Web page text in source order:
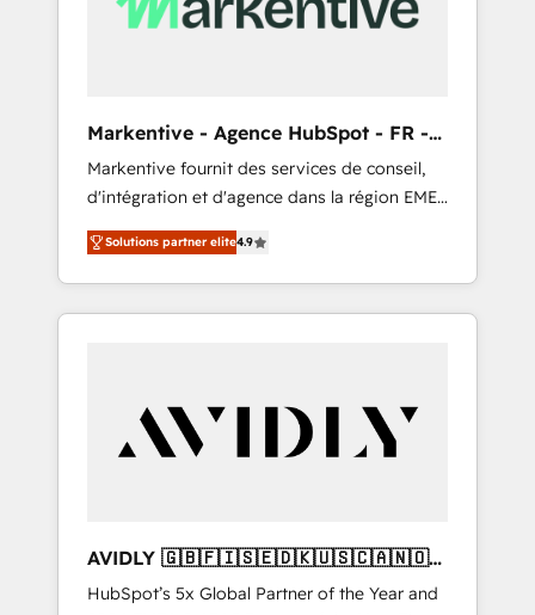
Markentive - Agence HubSpot - FR -
EN
Markentive fournit des services de conseil,
d'intégration et d'agence dans la région EMEA
et North America. Avec plus de 115 experts en
marketing automation, Growth, Revops, CRM
et webdesign. Markentive is both a
consulting firm, a digital agency and an
customers).
Solutions partner elite4.9
AVIDLY 🇬🇧🇫🇮🇸🇪🇩🇰🇺🇸🇨🇦🇳🇴
🇩🇪🇦🇺🇳🇿
HubSpot’s 5x Global Partner of the Year and